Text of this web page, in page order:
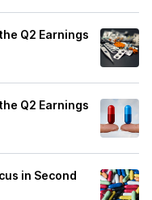
Q2 Earnings
Q2 Earnings
in Second